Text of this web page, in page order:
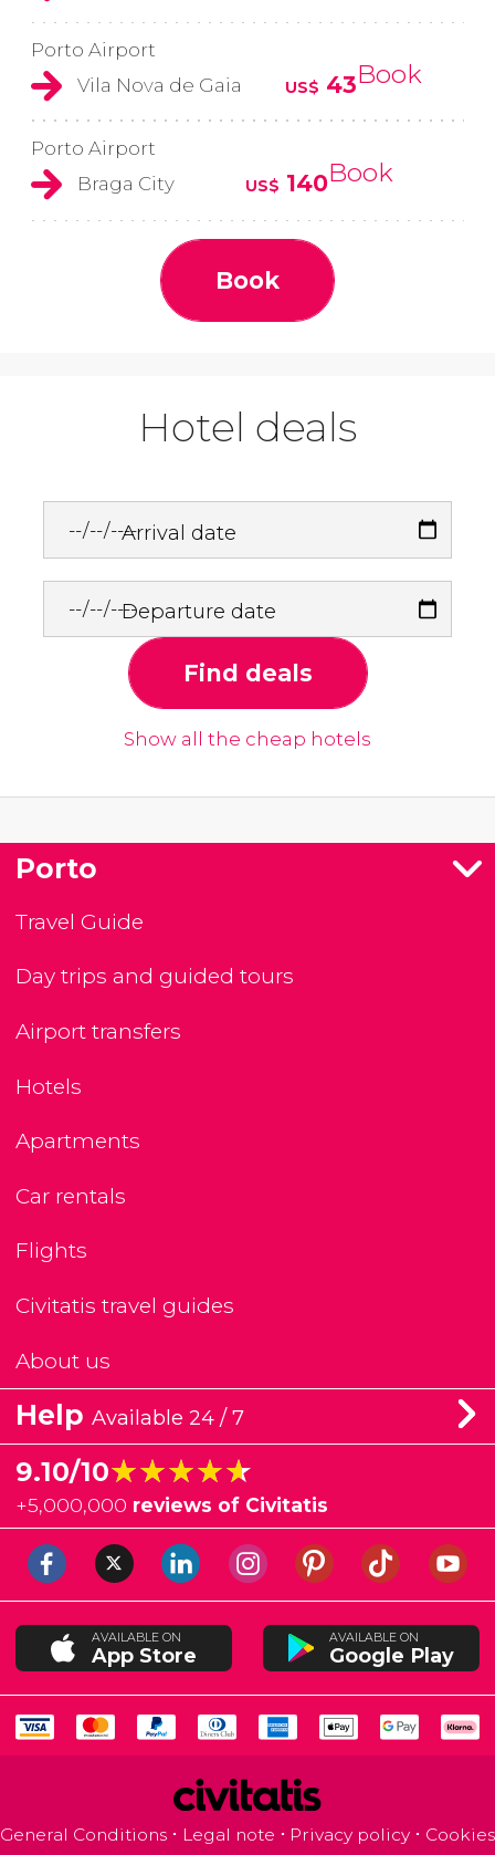
Porto Airport
Vila Nova de Gaia
US$ 43Book
Porto Airport
Braga City
US$ 140Book
Book
Hotel deals
Arrival date
Departure date
Find deals
Show all the cheap hotels
Porto
Travel Guide
Day trips and guided tours
Airport transfers
Hotels
Apartments
Car rentals
Flights
Civitatis travel guides
About us
Help Available 24 / 7
9.10/10★★★★★
★★★★★
+5,000,000 reviews of Civitatis
AVAILABLE ON
App Store
AVAILABLE ON
Google Play
General Conditions Legal note Privacy policy Cookies